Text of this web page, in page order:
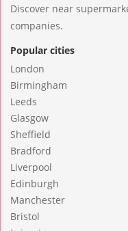
Discover near
companies.
Popular cities
London
Birmingham
Leeds
Glasgow
Sheffield
Bradford
Liverpool
Edinburgh
Manchester
Bristol